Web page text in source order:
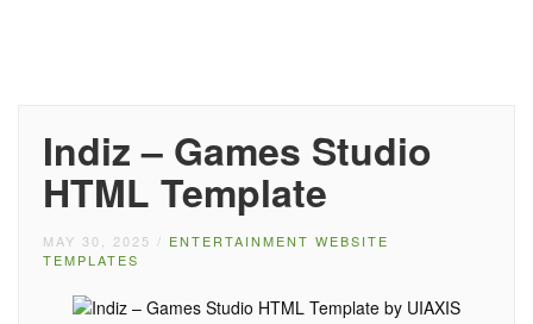
Indiz – Games Studio
HTML Template
MAY 30, 2025 / ENTERTAINMENT WEBSITE
TEMPLATES